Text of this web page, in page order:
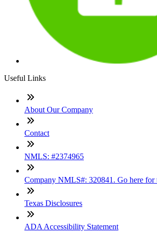
Useful Links
About Our Company
Contact
NMLS: #2374965
Company NMLS#: 320841. Go here for
Texas Disclosures
ADA Accessibility Statement